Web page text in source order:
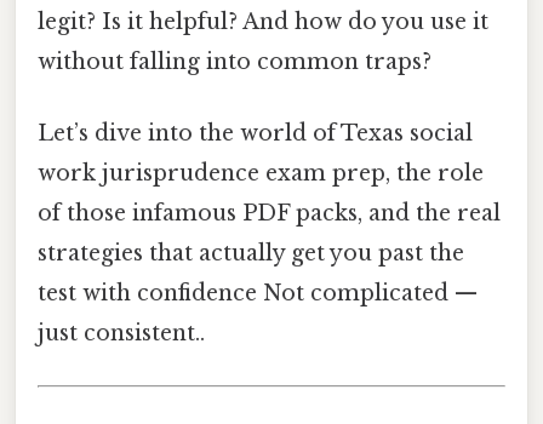
legit? Is it helpful? And how do you use it
without falling into common traps?
Let’s dive into the world of Texas social
work jurisprudence exam prep, the role
of those infamous PDF packs, and the real
strategies that actually get you past the
test with confidence Not complicated —
just consistent..